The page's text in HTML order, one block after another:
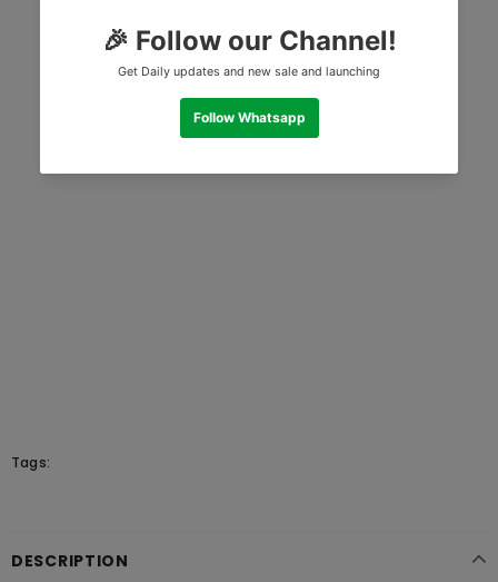
Tags:
DESCRIPTION